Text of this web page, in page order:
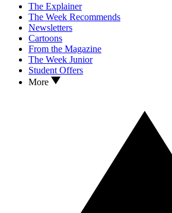
The Explainer
The Week Recommends
Newsletters
Cartoons
From the Magazine
The Week Junior
Student Offers
More